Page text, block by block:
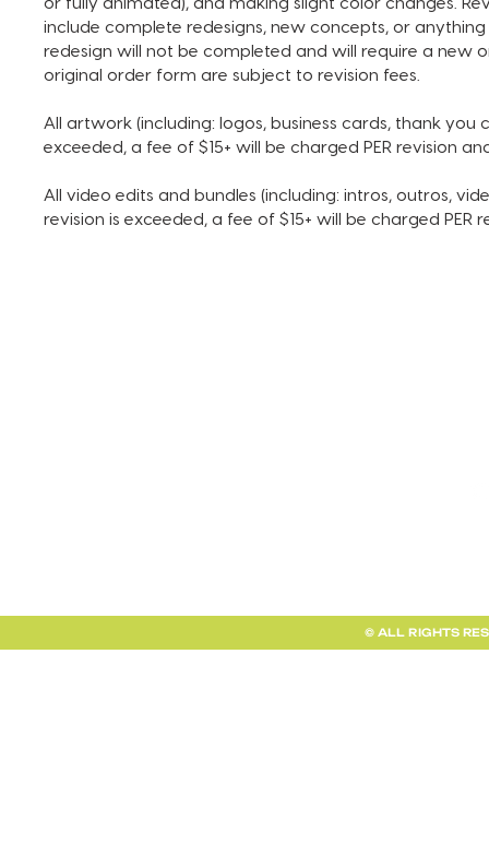
or fully animated), and making slight color changes.
include complete redesigns, new concepts, or
redesign will not be completed and will require a new
original order form are subject to revision fees.
All artwork (including: logos, business cards, thank you
exceeded, a fee of $15+ will be charged PER revision
All video edits and bundles (including: intros, outros,
revision is exceeded, a fee of $15+ will be charged
© ALL RIGHTS